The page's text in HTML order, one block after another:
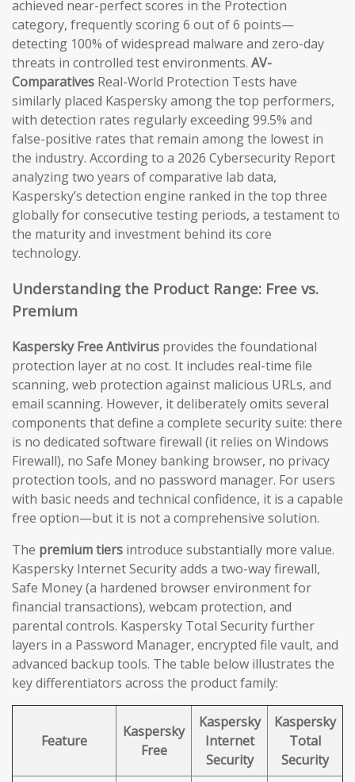
achieved near-perfect scores in the Protection
category, frequently scoring 6 out of 6 points—
detecting 100% of widespread malware and zero-day
threats in controlled test environments. AV-
Comparatives Real-World Protection Tests have
similarly placed Kaspersky among the top performers,
with detection rates regularly exceeding 99.5% and
false-positive rates that remain among the lowest in
the industry. According to a 2026 Cybersecurity Report
analyzing two years of comparative lab data,
Kaspersky’s detection engine ranked in the top three
globally for consecutive testing periods, a testament to
the maturity and investment behind its core
technology.
Understanding the Product Range: Free vs.
Premium
Kaspersky Free Antivirus provides the foundational
protection layer at no cost. It includes real-time file
scanning, web protection against malicious URLs, and
email scanning. However, it deliberately omits several
components that define a complete security suite: there
is no dedicated software firewall (it relies on Windows
Firewall), no Safe Money banking browser, no privacy
protection tools, and no password manager. For users
with basic needs and technical confidence, it is a capable
free option—but it is not a comprehensive solution.
The premium tiers introduce substantially more value.
Kaspersky Internet Security adds a two-way firewall,
Safe Money (a hardened browser environment for
financial transactions), webcam protection, and
parental controls. Kaspersky Total Security further
layers in a Password Manager, encrypted file vault, and
advanced backup tools. The table below illustrates the
key differentiators across the product family:
Feature
Kaspersky
Free
Kaspersky
Internet
Security
Kaspersky
Total
Security